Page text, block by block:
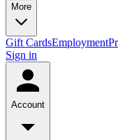
More
Gift CardsEmployment
Sign in
Account